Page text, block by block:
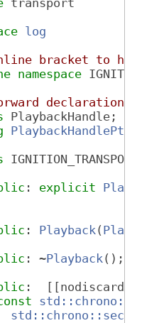
transport
log
bracket to help
namespace
declarations
PlaybackHandle;
PlaybackHandlePtr
: explicit Playback
: Playback( Playback
: ~Playback();
:  [[nodiscard]]
std::chrono::seconds